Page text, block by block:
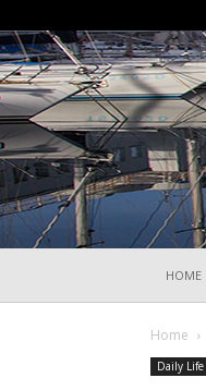
HOME
Home
Daily Life